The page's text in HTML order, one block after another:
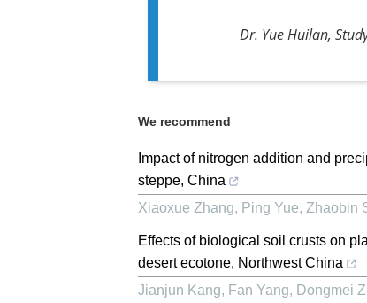
Dr. Yue Huilan,
We recommend
Impact of nitrogen addition and
steppe, China
Xiaoxue Zhang, Ping Yue, Zhaobin
Effects of biological soil crusts on
desert ecotone, Northwest China
Jianjun Kang, Fan Yang, Dongmei